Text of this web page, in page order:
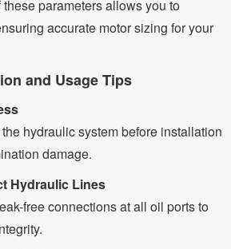
parameters allows you to
accurate motor sizing for your
and Usage Tips
hydraulic system before installation
damage.
Hydraulic Lines
free connections at all oil ports to